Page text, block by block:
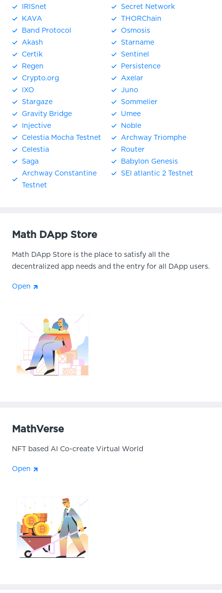
IRISnet
Secret Network
KAVA
THORChain
Band Protocol
Osmosis
Akash
Starname
Certik
Sentinel
Regen
Persistence
Crypto.org
Axelar
IXO
Juno
Stargaze
Sommelier
Gravity Bridge
Umee
Injective
Noble
Celestia Mocha Testnet
Archway Triomphe
Celestia
Router
Saga
Babylon Genesis
Archway Constantine
Testnet
SEI atlantic 2 Testnet
Math DApp Store
Math DApp Store is the place to satisfy all the
decentralized app needs and the entry for all DApp users.
Open
MathVerse
NFT based AI Co-create Virtual World
Open